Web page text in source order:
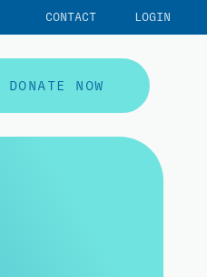
CONTACT LOGIN
DONATE NOW